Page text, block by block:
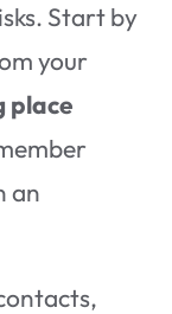
Start by
your
place
an